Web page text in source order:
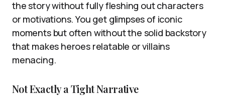
the story without fully fleshing out characters
or motivations. You get glimpses of iconic
moments but often without the solid backstory
that makes heroes relatable or villains
menacing.
Not Exactly a Tight Narrative